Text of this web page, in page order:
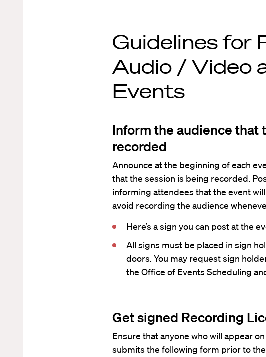
Guidelines for
Audio / Video
Events
Inform the audience that
recorded
Announce at the beginning of each
that the session is being recorded.
informing attendees that the event
avoid recording the audience
Here’s a sign you can post at the
All signs must be placed in sign
doors. You may request sign
the Office of Events Scheduling
Get signed Recording
Ensure that anyone who will appear
submits the following form prior to